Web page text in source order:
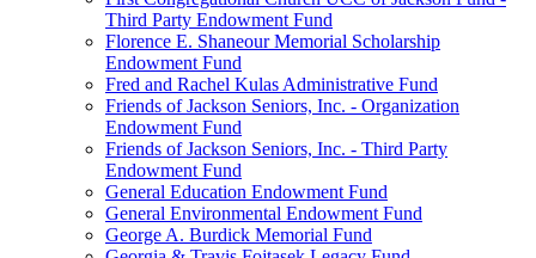
Third Party Endowment Fund
Florence E. Shaneour Memorial Scholarship
Endowment Fund
Fred and Rachel Kulas Administrative Fund
Friends of Jackson Seniors, Inc. - Organization
Endowment Fund
Friends of Jackson Seniors, Inc. - Third Party
Endowment Fund
General Education Endowment Fund
General Environmental Endowment Fund
George A. Burdick Memorial Fund